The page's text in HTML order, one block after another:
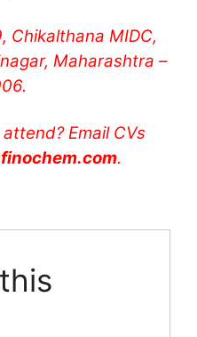
Chikalthana MIDC,
Maharashtra –
Email CVs
.